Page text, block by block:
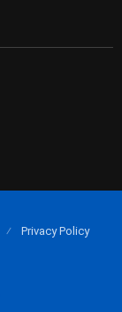
Privacy Policy